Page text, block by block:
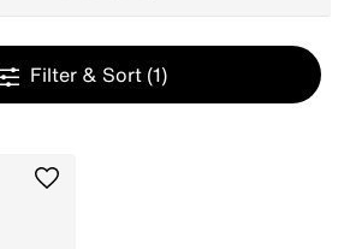
Filter & Sort (1)